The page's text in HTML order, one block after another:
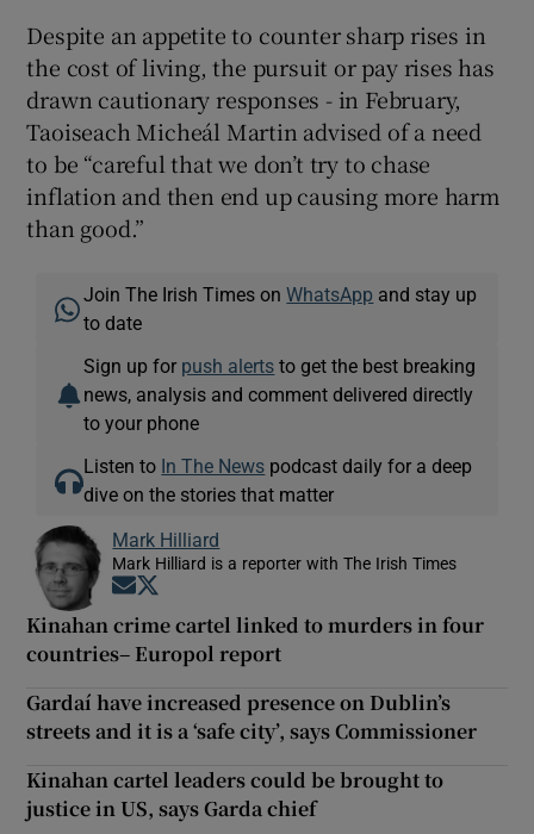
Despite an appetite to counter sharp rises in
the cost of living, the pursuit or pay rises has
drawn cautionary responses - in February,
Taoiseach Micheál Martin advised of a need
to be “careful that we don’t try to chase
inflation and then end up causing more harm
than good.”
Join The Irish Times onWhatsApp and stay up
to date
Sign up for push alerts to get the best breaking
news, analysis and comment delivered directly
to your phone
Listen to In The News podcast daily for a deep
dive on the stories that matter
Mark Hilliard
Mark Hilliard is a reporter with The Irish Times
Opens in new window
Kinahan crime cartel linked to murders in four
countries– Europol report
Gardaí have increased presence on Dublin’s
streets and it is a ‘safe city’, says Commissioner
Kinahan cartel leaders could be brought to
justice in US, says Garda chief